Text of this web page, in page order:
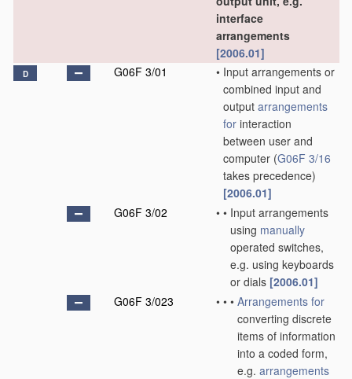
interface
arrangements
[2006.01]
D G06F 3/01 • Input arrangements or
combined input and
output arrangements
for interaction
between user and
computer (G06F 3/16
takes precedence)
[2006.01]
G06F 3/02
• • Input arrangements
using manually
operated switches,
e.g. using keyboards
or dials [2006.01]
G06F 3/023
• • • Arrangements for
converting discrete
items of information
into a coded form,
e.g. arrangements